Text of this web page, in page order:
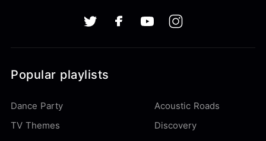
Popular playlists
Dance Party
Acoustic Roads
TV Themes
Discovery